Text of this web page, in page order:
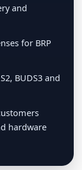
and
for BRP
BUDS3 and
hardware